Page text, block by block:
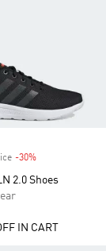
-30%
2.0 Shoes
IN CART